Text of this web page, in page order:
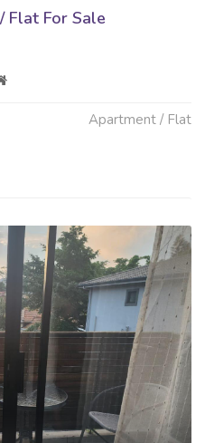
Flat For Sale
Apartment / Flat